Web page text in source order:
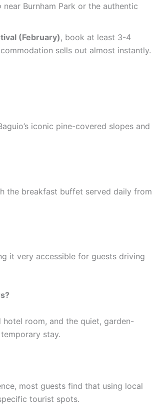
near Burnham Park or the authentic
(February), book at least 3-4
sells out almost instantly.
iconic pine-covered slopes and
the breakfast buffet served daily from
it very accessible for guests driving
hotel room, and the quiet, garden-
stay.
most guests find that using local
tourist spots.